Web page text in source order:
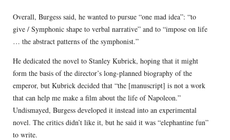
Overall, Burgess said, he wanted to pursue “one mad idea”: “to
give / Symphonic shape to verbal narrative” and to “impose on life
… the abstract patterns of the symphonist.”
He dedicated the novel to Stanley Kubrick, hoping that it might
form the basis of the director’s long-planned biography of the
emperor, but Kubrick decided that “the [manuscript] is not a work
that can help me make a film about the life of Napoleon.”
Undismayed, Burgess developed it instead into an experimental
novel. The critics didn’t like it, but he said it was “elephantine fun”
to write.